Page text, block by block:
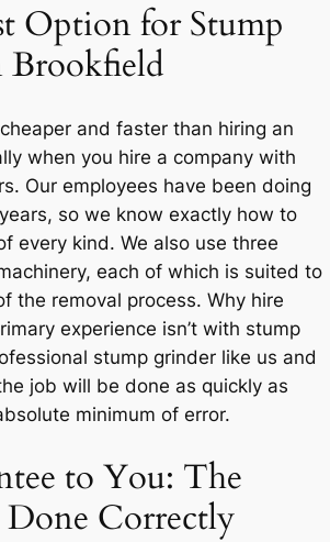
Option for Stump
Brookfield
and faster than hiring an
when you hire a company with
Our employees have been doing
so we know exactly how to
every kind. We also use three
each of which is suited to
the removal process. Why hire
experience isn’t with stump
stump grinder like us and
job will be done as quickly as
minimum of error.
to You: The
Correctly